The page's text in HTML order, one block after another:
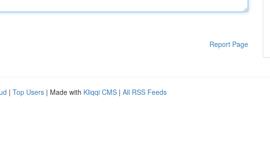
Report Page
| Top Users | Made with Kliqqi CMS | All RSS Feeds